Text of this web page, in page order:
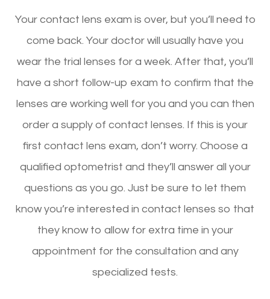
Your contact lens exam is over, but you’ll need to
come back. Your doctor will usually have you
wear the trial lenses for a week. After that, you’ll
have a short follow-up exam to confirm that the
lenses are working well for you and you can then
order a supply of contact lenses. If this is your
first contact lens exam, don’t worry. Choose a
qualified optometrist and they’ll answer all your
questions as you go. Just be sure to let them
know you’re interested in contact lenses so that
they know to allow for extra time in your
appointment for the consultation and any
specialized tests.